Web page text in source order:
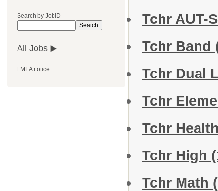
Search by JobID
Search
All Jobs
FMLA notice
Tchr AUT-
Tchr Band
Tchr Dual
Tchr
Tchr
Tchr High
Tchr Math